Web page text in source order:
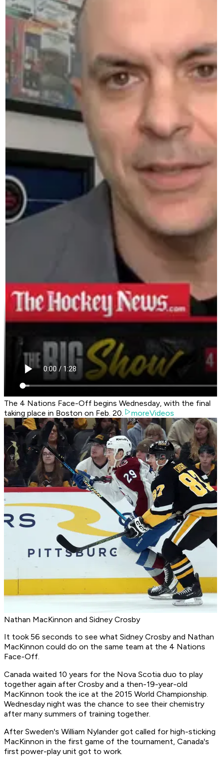
The 4 Nations Face-Off begins Wednesday, with the final
taking place in Boston on Feb. 20.
moreVideos
Nathan MacKinnon and Sidney Crosby
It took 56 seconds to see what Sidney Crosby and Nathan
MacKinnon could do on the same team at the 4 Nations
Face-Off.
Canada waited 10 years for the Nova Scotia duo to play
together again after Crosby and a then-19-year-old
MacKinnon took the ice at the 2015 World Championship.
Wednesday night was the chance to see their chemistry
after many summers of training together.
After Sweden's William Nylander got called for high-sticking
MacKinnon in the first game of the tournament, Canada's
first power-play unit got to work.